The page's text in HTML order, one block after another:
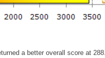
a better overall score at